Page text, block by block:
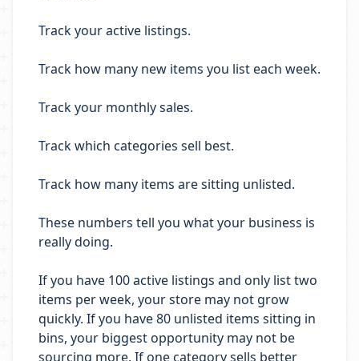
Track your active listings.
Track how many new items you list each week.
Track your monthly sales.
Track which categories sell best.
Track how many items are sitting unlisted.
These numbers tell you what your business is
really doing.
If you have 100 active listings and only list two
items per week, your store may not grow
quickly. If you have 80 unlisted items sitting in
bins, your biggest opportunity may not be
sourcing more. If one category sells better